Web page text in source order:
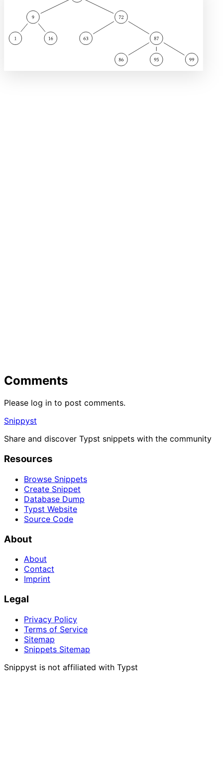
Comments
Please log in to post comments.
Snippyst
Share and discover Typst snippets with the community
Resources
Browse Snippets
Create Snippet
Database Dump
Typst Website
Source Code
About
About
Contact
Imprint
Legal
Privacy Policy
Terms of Service
Sitemap
Snippets Sitemap
Snippyst is not affiliated with Typst